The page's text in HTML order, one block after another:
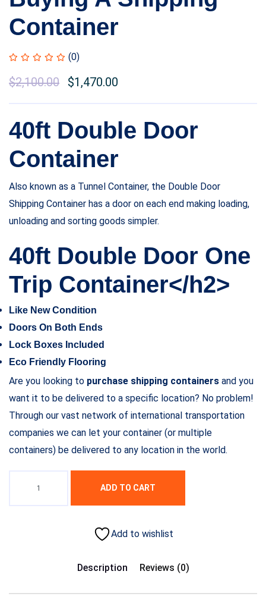
Container
(0)
Original
$2,500.00.
$2,100.00
Current
$2,100.00.
$1,470.00
40ft Double Door
Container
Also known as a Tunnel Container, the Double Door
Shipping Container has a door on each end making loading,
unloading and sorting goods simpler.
40ft Double Door One
Trip Container</h2>
Like New Condition
Doors On Both Ends
Lock Boxes Included
Eco Friendly Flooring
Are you looking to purchase shipping containers and you
want it to be delivered to a specific location? No problem!
Through our vast network of international transportation
companies we can let your container (or multiple
containers) be delivered to any location in the world.
ADD TO CART
Add to wishlist
Description Reviews (0)